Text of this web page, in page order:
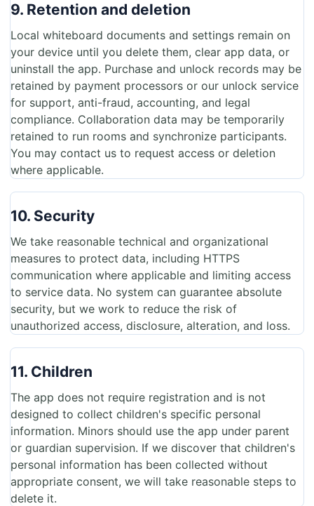
9. Retention and deletion
Local whiteboard documents and settings remain on
your device until you delete them, clear app data, or
uninstall the app. Purchase and unlock records may be
retained by payment processors or our unlock service
for support, anti-fraud, accounting, and legal
compliance. Collaboration data may be temporarily
retained to run rooms and synchronize participants.
You may contact us to request access or deletion
where applicable.
10. Security
We take reasonable technical and organizational
measures to protect data, including HTTPS
communication where applicable and limiting access
to service data. No system can guarantee absolute
security, but we work to reduce the risk of
unauthorized access, disclosure, alteration, and loss.
11. Children
The app does not require registration and is not
designed to collect children's specific personal
information. Minors should use the app under parent
or guardian supervision. If we discover that children's
personal information has been collected without
appropriate consent, we will take reasonable steps to
delete it.